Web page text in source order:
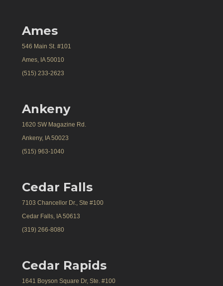
Ames
546 Main St. #101
Ames, IA 50010
(515) 233-2623
Ankeny
1620 SW Magazine Rd.
Ankeny, IA 50023
(515) 963-1040
Cedar Falls
7103 Chancellor Dr., Ste #100
Cedar Falls, IA 50613
(319) 266-8080
Cedar Rapids
1641 Boyson Square Dr, Ste. #100